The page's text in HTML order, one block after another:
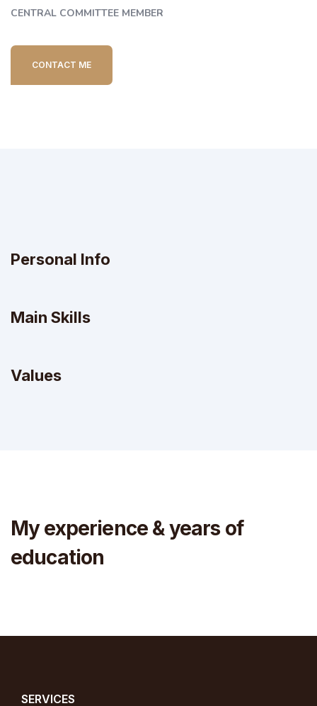
CENTRAL COMMITTEE MEMBER
CONTACT ME
Personal Info
Main Skills
Values
My experience & years of
education
SERVICES